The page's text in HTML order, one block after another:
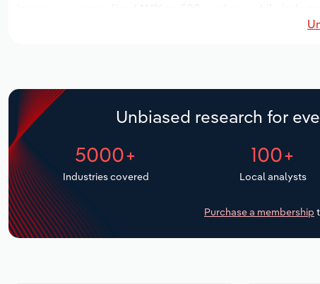
Unbiased research for
5000+
Industries covered
100+
Local analysts
Purchase a membership